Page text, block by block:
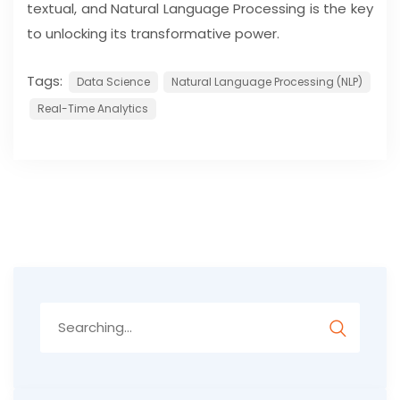
textual, and Natural Language Processing is the key
to unlocking its transformative power.
Tags: Data Science
Natural Language Processing (NLP)
Real-Time Analytics